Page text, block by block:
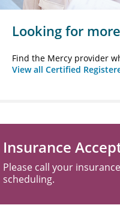
Looking for
Find the Mercy provider
View all Certified
Insurance
Please call your
scheduling.